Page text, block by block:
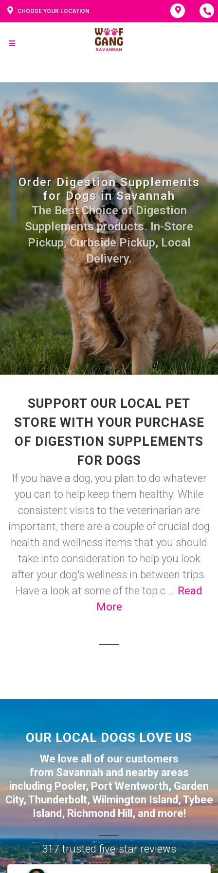
CHOOSE YOUR LOCATION
Order Digestion Supplements
for Dogs in Savannah
The Best Choice of Digestion
Supplements products. In-Store
Pickup, Curbside Pickup, Local
Delivery.
SUPPORT OUR LOCAL PET
STORE WITH YOUR PURCHASE
OF DIGESTION SUPPLEMENTS
FOR DOGS
If you have a dog, you plan to do whatever
you can to help keep them healthy. While
consistent visits to the veterinarian are
important, there are a couple of crucial dog
health and wellness items that you should
take into consideration to help you look
after your dog's wellness in between trips.
Have a look at some of the top c ... Read
More
OUR LOCAL DOGS LOVE US
We love all of our customers
from Savannah and nearby areas
including Pooler,Port Wentworth, Garden
City, Thunderbolt, Wilmington Island,Tybee
Island , Richmond Hill, and more!
317 trusted five-star reviews